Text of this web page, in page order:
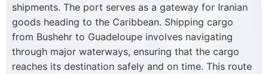
shipments. The port serves as a gateway for Iranian
goods heading to the Caribbean. Shipping cargo
from Bushehr to Guadeloupe involves navigating
through major waterways, ensuring that the cargo
reaches its destination safely and on time. This route